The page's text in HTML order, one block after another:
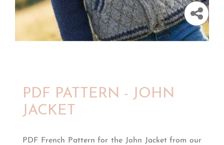
PDF PATTERN - JOHN
JACKET
PDF French Pattern for the John Jacket from our